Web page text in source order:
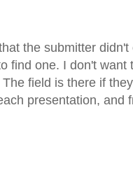
the submitter
find one. I don't
field is there if
presentation,